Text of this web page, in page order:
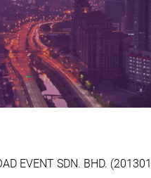
EVENT SDN. BHD.